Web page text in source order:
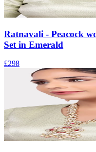
Ratnavali - Peacock
Set in Emerald
£298